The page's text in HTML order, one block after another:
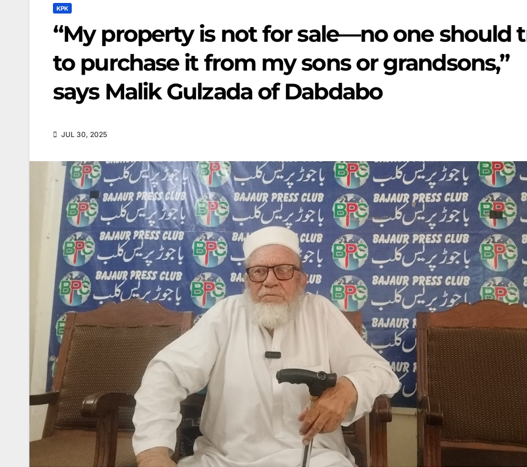
KPK
“My property is not for sale—no one should
to purchase it from my sons or grandsons,”
says Malik Gulzada of Dabdabo
JUL 30, 2025